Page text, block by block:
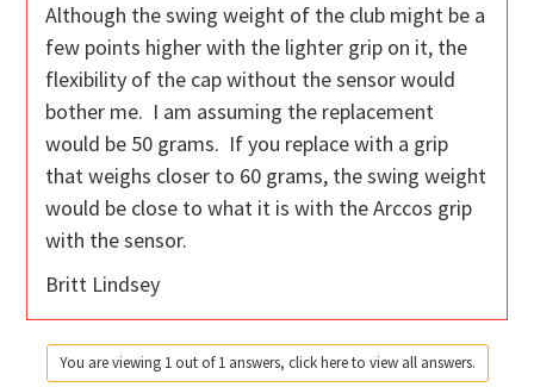
Although the swing weight of the club might be a
few points higher with the lighter grip on it, the
flexibility of the cap without the sensor would
bother me. I am assuming the replacement
would be 50 grams. If you replace with a grip
that weighs closer to 60 grams, the swing weight
would be close to what it is with the Arccos grip
with the sensor.
Britt Lindsey
You are viewing 1 out of 1 answers, click here to view all answers.